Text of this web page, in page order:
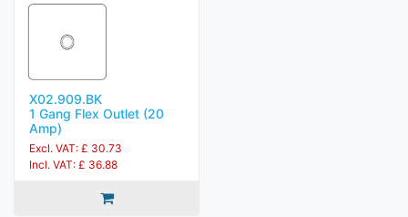
X02.909.BK
1 Gang Flex Outlet (20
Amp)
Excl. VAT: £ 30.73
Incl. VAT: £ 36.88